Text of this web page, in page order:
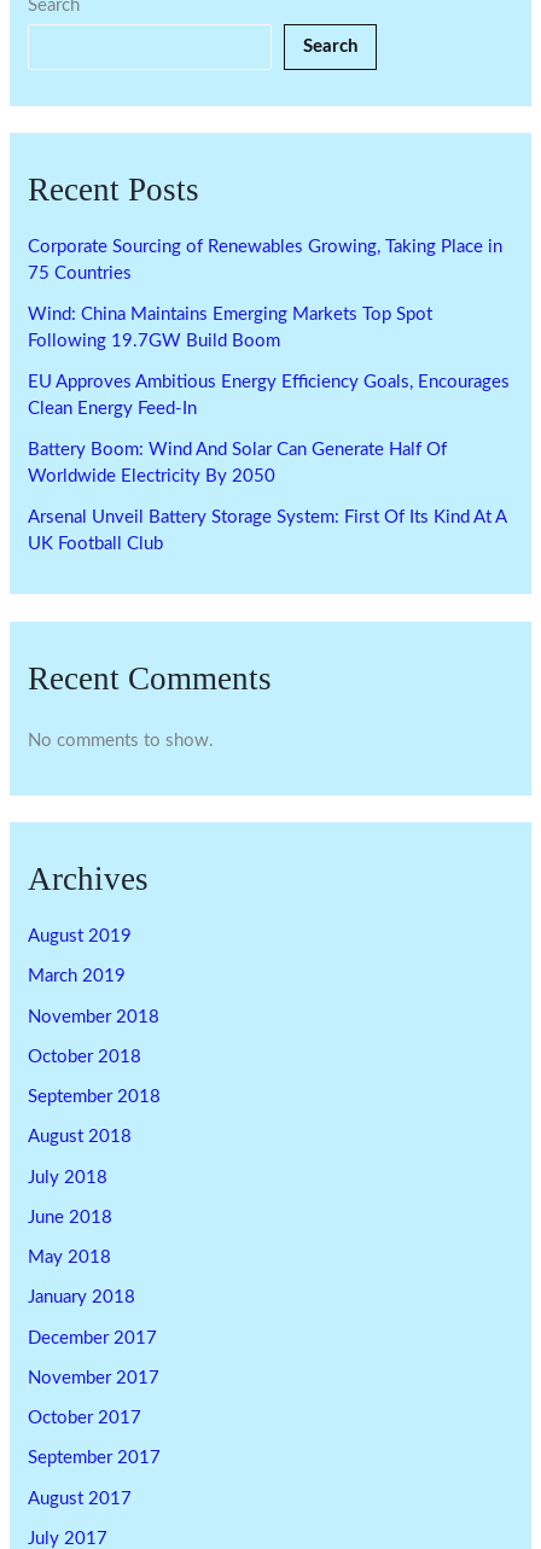
Search
Search
Recent Posts
Corporate Sourcing of Renewables Growing, Taking Place in
75 Countries
Wind: China Maintains Emerging Markets Top Spot
Following 19.7GW Build Boom
EU Approves Ambitious Energy Efficiency Goals, Encourages
Clean Energy Feed-In
Battery Boom: Wind And Solar Can Generate Half Of
Worldwide Electricity By 2050
Arsenal Unveil Battery Storage System: First Of Its Kind At A
UK Football Club
Recent Comments
No comments to show.
Archives
August 2019
March 2019
November 2018
October 2018
September 2018
August 2018
July 2018
June 2018
May 2018
January 2018
December 2017
November 2017
October 2017
September 2017
August 2017
July 2017